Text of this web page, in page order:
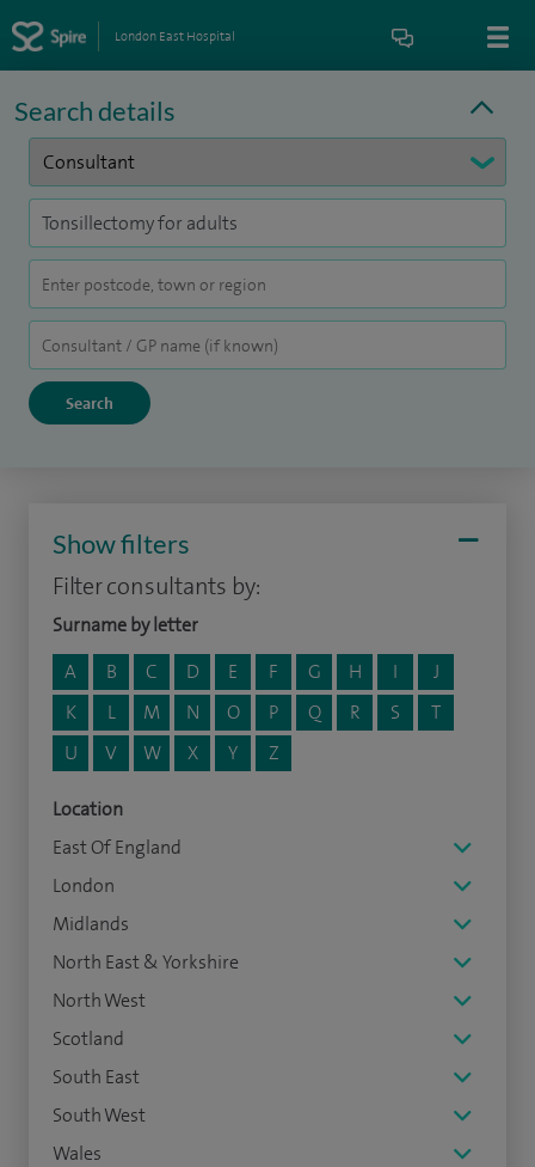
London East Hospital
Search details
Show filters
Filter consultants by:
Surname by letter
A
B C D E F G H I
J
K
L M N O P Q R S
T
U
V W X Y Z
Location
East Of England
London
Midlands
North East & Yorkshire
North West
Scotland
South East
South West
Wales